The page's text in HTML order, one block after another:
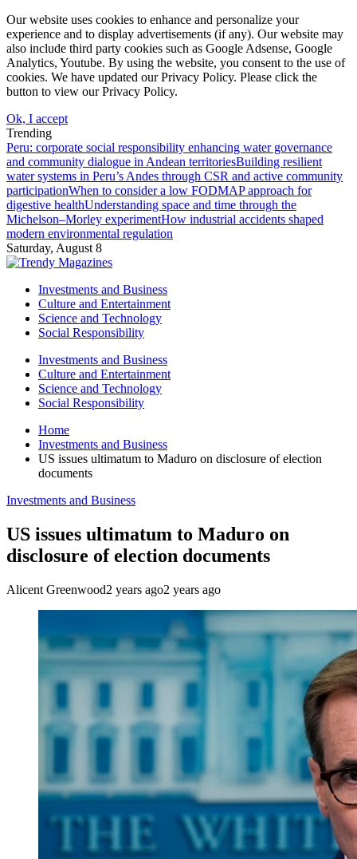
Our website uses cookies to enhance and personalize your
experience and to display advertisements (if any). Our website may
also include third party cookies such as Google Adsense, Google
Analytics, Youtube. By using the website, you consent to the use of
cookies. We have updated our Privacy Policy. Please click the
button to view our Privacy Policy.
Ok, I accept
Trending
Peru: corporate social responsibility enhancing water governance
and community dialogue in Andean territoriesBuilding resilient
water systems in Peru’s Andes through CSR and active community
participationWhen to consider a low FODMAP approach for
digestive healthUnderstanding space and time through the
Michelson–Morley experimentHow industrial accidents shaped
modern environmental regulation
Saturday, August 8
Investments and Business
Culture and Entertainment
Science and Technology
Social Responsibility
Investments and Business
Culture and Entertainment
Science and Technology
Social Responsibility
Home
Investments and Business
US issues ultimatum to Maduro on disclosure of election
documents
Investments and Business
US issues ultimatum to Maduro on
disclosure of election documents
Alicent Greenwood2 years ago2 years ago